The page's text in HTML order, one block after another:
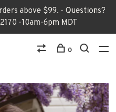
above $99. - Questions?
-10am-6pm MDT
0